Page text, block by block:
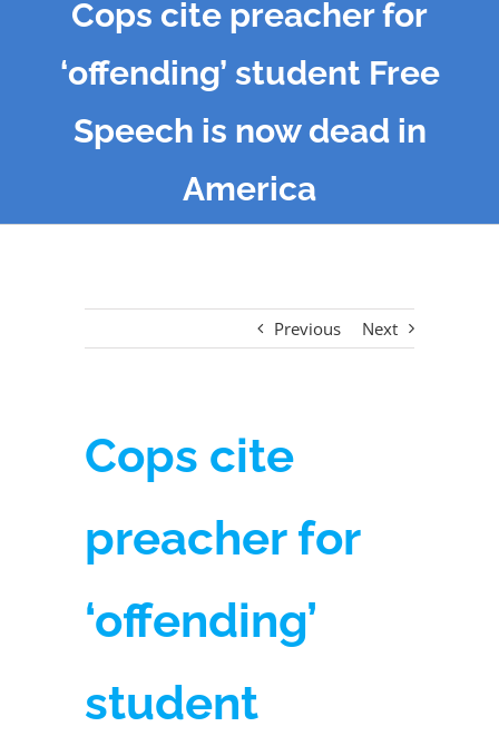
Cops cite preacher for
‘offending’ student Free
Speech is now dead in
America
Previous Next
Cops cite
preacher for
‘offending’
student